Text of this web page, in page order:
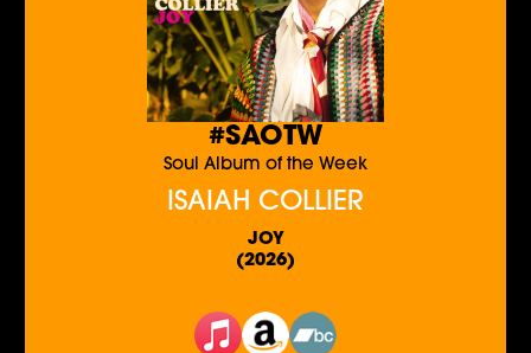
#SAOTW
Soul Album of the Week
ISAIAH COLLIER
JOY
(2026)